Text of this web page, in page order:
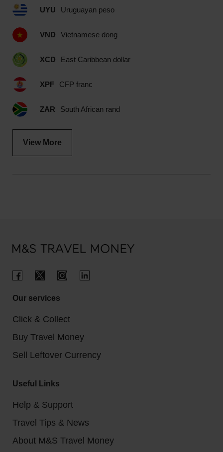
UYU Uruguayan peso
VND Vietnamese dong
XCD East Caribbean dollar
XPF CFP franc
ZAR South African rand
View More
Our services
Click & Collect
Buy Travel Money
Sell Leftover Currency
Useful Links
Help & Support
Travel Tips & News
About M&S Travel Money